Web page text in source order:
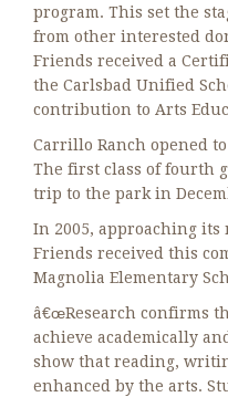
program. This set the
from other interested
Friends received a
the Carlsbad Unified
contribution to Arts
Carrillo Ranch opened
The first class of fourth
trip to the park in
In 2005, approaching
Friends received this
Magnolia Elementary
â€œResearch confirms
achieve academically
show that reading,
enhanced by the arts.